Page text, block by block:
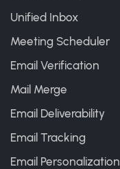
Unified Inbox
Meeting Scheduler
Email Verification
Mail Merge
Email Deliverability
Email Tracking
Email Personalization